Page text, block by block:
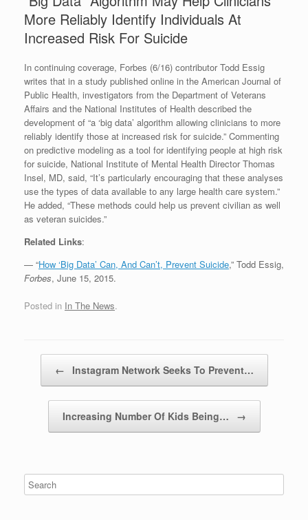
More Reliably Identify Individuals At
Increased Risk For Suicide
In continuing coverage, Forbes (6/16) contributor Todd Essig
writes that in a study published online in the American Journal of
Public Health, investigators from the Department of Veterans
Affairs and the National Institutes of Health described the
development of “a ‘big data’ algorithm allowing clinicians to more
reliably identify those at increased risk for suicide.” Commenting
on predictive modeling as a tool for identifying people at high risk
for suicide, National Institute of Mental Health Director Thomas
Insel, MD, said, “It’s particularly encouraging that these analyses
use the types of data available to any large health care system.”
He added, “These methods could help us prevent civilian as well
as veteran suicides.”
Related Links:
— “How ‘Big Data’ Can, And Can’t, Prevent Suicide,” Todd Essig,
Forbes, June 15, 2015.
Posted in In The News.
← Instagram Network Seeks To Prevent…
Increasing Number Of Kids Being… →